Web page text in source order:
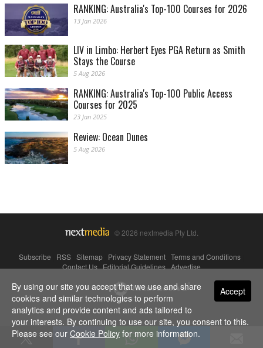
RANKING: Australia's Top-100 Courses for 2026
13 Jan 2026
LIV in Limbo: Herbert Eyes PGA Return as Smith
Stays the Course
5 Aug 2026
RANKING: Australia's Top-100 Public Access
Courses for 2025
23 Jan 2025
Review: Ocean Dunes
5 Aug 2026
© 2026 nextmedia Pty Ltd.
Subscribe RSS Sitemap Privacy Statement Terms and Conditions
Contact Us|Editorial Guidelines|Advertise
Powered By Accept
By using our site you accept that we use and share
cookies and similar technologies to perform
analytics and provide content and ads tailored to
your interests. By continuing to use our site, you consent to this.
Please see our Cookie Policy for more information.